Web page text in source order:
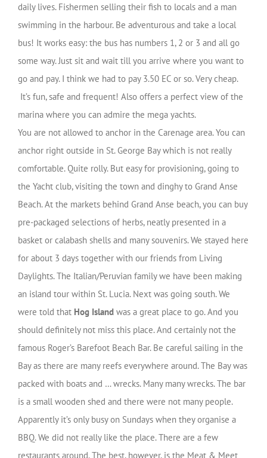
daily lives. Fishermen selling their fish to locals and a man
swimming in the harbour. Be adventurous and take a local
bus! It works easy: the bus has numbers 1, 2 or 3 and all go
some way. Just sit and wait till you arrive where you want to
go and pay. I think we had to pay 3.50 EC or so. Very cheap.
It’s fun, safe and frequent! Also offers a perfect view of the
marina where you can admire the mega yachts.
You are not allowed to anchor in the Carenage area. You can
anchor right outside in St. George Bay which is not really
comfortable. Quite rolly. But easy for provisioning, going to
the Yacht club, visiting the town and dinghy to Grand Anse
Beach. At the markets behind Grand Anse beach, you can buy
pre-packaged selections of herbs, neatly presented in a
basket or calabash shells and many souvenirs. We stayed here
for about 3 days together with our friends from Living
Daylights. The Italian/Peruvian family we have been making
an island tour within St. Lucia. Next was going south. We
were told that Hog Island was a great place to go. And you
should definitely not miss this place. And certainly not the
famous Roger’s Barefoot Beach Bar. Be careful sailing in the
Bay as there are many reefs everywhere around. The Bay was
packed with boats and … wrecks. Many many wrecks. The bar
is a small wooden shed and there were not many people.
Apparently it’s only busy on Sundays when they organise a
BBQ. We did not really like the place. There are a few
restaurants around. The best, however, is the Meat & Meet